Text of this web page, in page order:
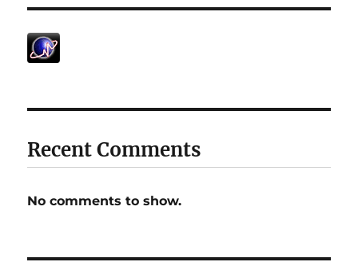
Recent Comments
No comments to show.